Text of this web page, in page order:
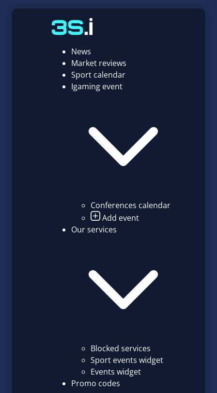
News
Market reviews
Sport calendar
Igaming event
Conferences calendar
Add event
Our services
Blocked services
Sport events widget
Events widget
Promo codes